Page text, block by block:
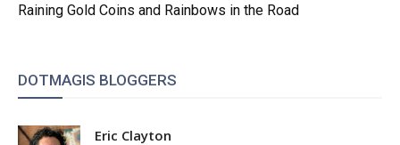
Raining Gold Coins and Rainbows in the Road
DOTMAGIS BLOGGERS
Eric Clayton